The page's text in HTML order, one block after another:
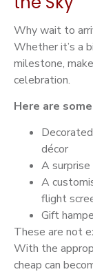
Why wait to
Whether it’s a
milestone,
celebration.
Here are
décor
A
A
flight
Gift
These are not
With the
cheap can